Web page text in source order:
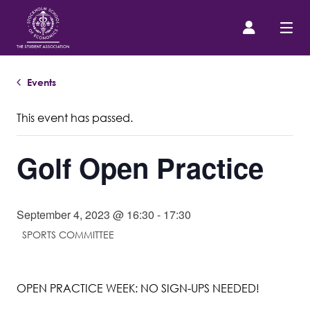
Events
Prospective Student
Event Calendar
Contact Us
This event has passed.
Golf Open Practice
September 4, 2023 @ 16:30 - 17:30
SPORTS COMMITTEE
OPEN PRACTICE WEEK: NO SIGN-UPS NEEDED!